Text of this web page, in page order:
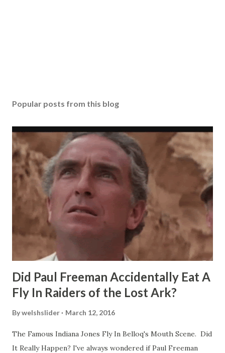
Popular posts from this blog
Did Paul Freeman Accidentally Eat A
Fly In Raiders of the Lost Ark?
Bywelshslider March 12, 2016
The Famous Indiana Jones Fly In Belloq's Mouth Scene. Did
It Really Happen? I've always wondered if Paul Freeman